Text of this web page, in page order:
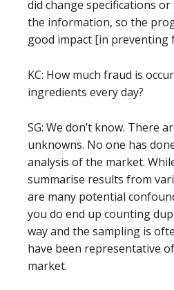
did change specifications
the information, so the
good impact [in preventing
KC: How much fraud is
ingredients every day?
SG: We don’t know. There
unknowns. No one has
analysis of the market.
summarise results from
are many potential
you do end up counting
way and the sampling is
have been representative
market.